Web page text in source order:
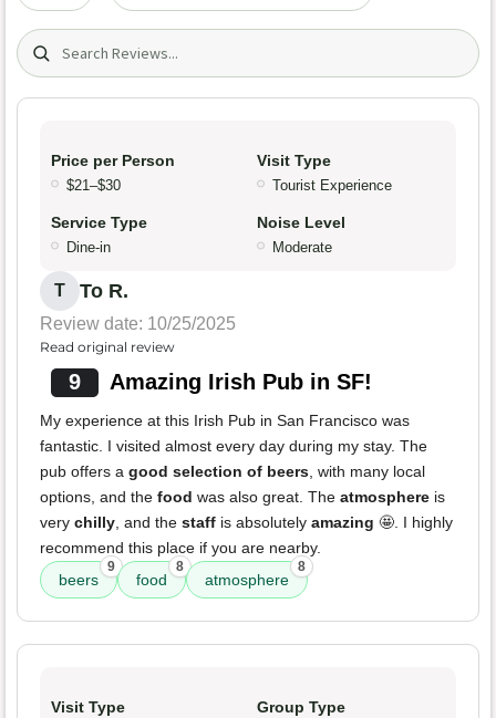
Search (title/text)
Price per Person
$21–$30
Visit Type
Tourist Experience
Service Type
Dine-in
Noise Level
Moderate
T To R.
Review date: 10/25/2025
Read original review
9 Amazing Irish Pub in SF!
My experience at this Irish Pub in San Francisco was
fantastic. I visited almost every day during my stay. The
pub offers a good selection of beers , with many local
options, and the food was also great. The atmosphere is
very chilly , and the staff is absolutely amazing 🤩. I highly
recommend this place if you are nearby.
beers
9
food
8
atmosphere
8
Visit Type Group Type